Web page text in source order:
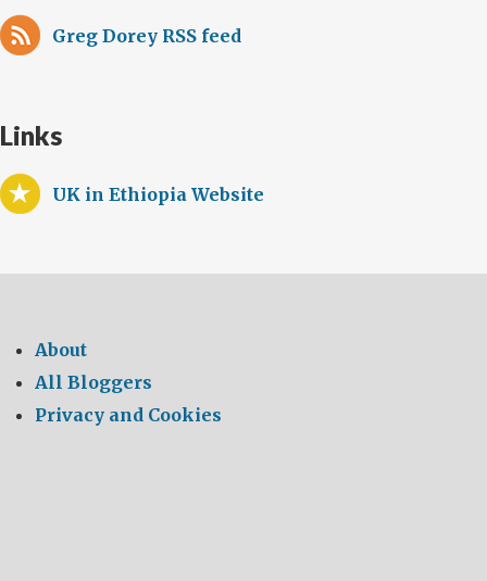
Greg Dorey RSS feed
Links
UK in Ethiopia Website
About
All Bloggers
Privacy and Cookies